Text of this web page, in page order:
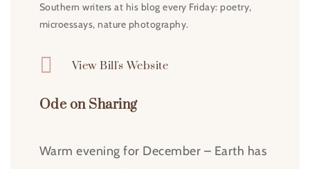
Southern writers at his blog every Friday: poetry,
microessays, nature photography.
 View Bill's Website
Ode on Sharing
Warm evening for December – Earth has